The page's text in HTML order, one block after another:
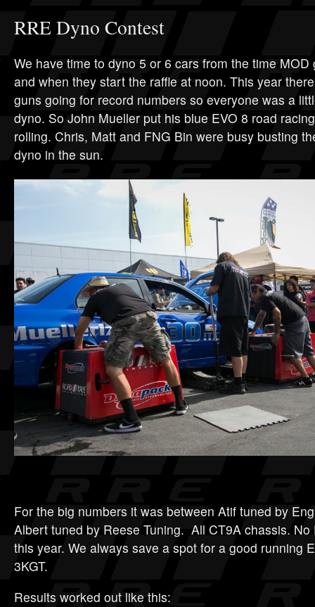
RRE Dyno Contest
We have time to dyno 5 or 6 cars from the time
and when they start the raffle at noon. This year
guns going for record numbers so everyone was a
dyno. So John Mueller put his blue EVO 8 road
rolling. Chris, Matt and FNG Bin were busy busting
dyno in the sun.
For the big numbers it was between Atif tuned by
Albert tuned by Reese Tuning. All CT9A chassis. No
this year. We always save a spot for a good running
3KGT.
Results worked out like this: